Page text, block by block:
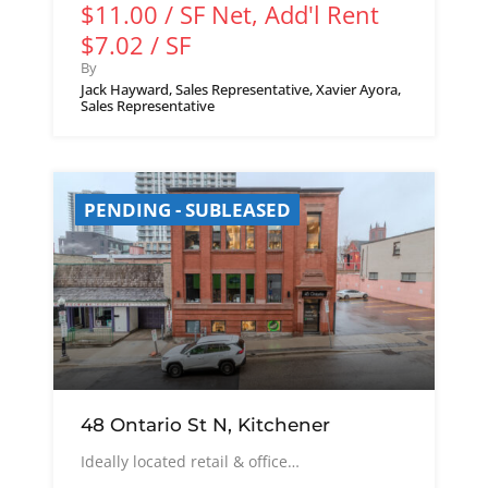
$11.00 / SF Net, Add'l Rent
$7.02 / SF
By
Jack Hayward, Sales Representative, Xavier Ayora,
Sales Representative
PENDING - SUBLEASED
48 Ontario St N, Kitchener
Ideally located retail & office…